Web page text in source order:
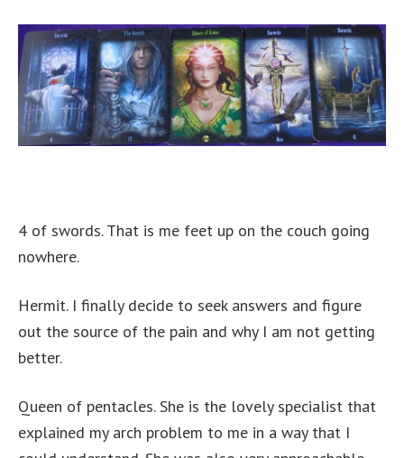
4 of swords. That is me feet up on the couch going
nowhere.
Hermit. I finally decide to seek answers and figure
out the source of the pain and why I am not getting
better.
Queen of pentacles. She is the lovely specialist that
explained my arch problem to me in a way that I